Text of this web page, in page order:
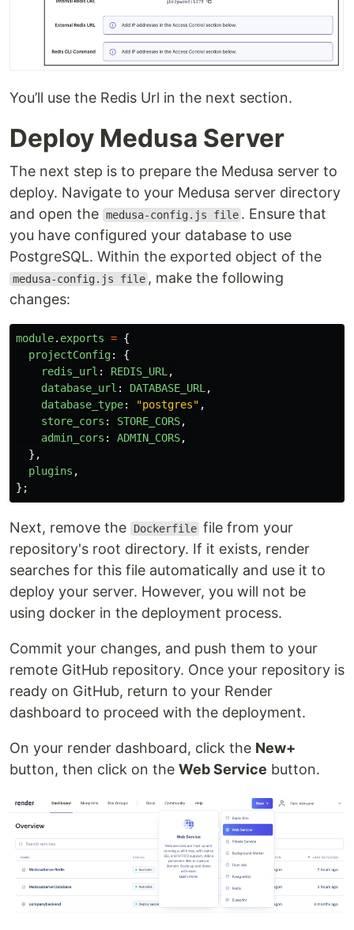
You’ll use the Redis Url in the next section.
Deploy Medusa Server
The next step is to prepare the Medusa server to
deploy. Navigate to your Medusa server directory
and open the medusa-config.js file . Ensure that
you have configured your database to use
PostgreSQL. Within the exported object of the
medusa-config.js file , make the following
changes:
module. exports = {
projectConfig:
{
redis_url : REDIS_URL ,
database_url : DATABASE_URL ,
database_type: "postgres" ,
store_cors : STORE_CORS,
admin_cors : ADMIN_CORS,
},
plugins ,
};
Next, remove the Dockerfile file from your
repository's root directory. If it exists, render
searches for this file automatically and use it to
deploy your server. However, you will not be
using docker in the deployment process.
Commit your changes, and push them to your
remote GitHub repository. Once your repository is
ready on GitHub, return to your Render
dashboard to proceed with the deployment.
On your render dashboard, click the New+
button, then click on the Web Service button.